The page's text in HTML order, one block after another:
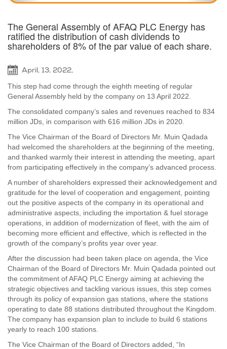
The General Assembly of AFAQ PLC Energy has
ratified the distribution of cash dividends to
shareholders of 8% of the par value of each share.
April, 13, 2022,
This step had come through the eighth meeting of regular
General Assembly held by the company on 13 April 2022.
The consolidated company’s sales and revenues reached to 834
million JDs, in comparison with 616 million JDs in 2020.
The Vice Chairman of the Board of Directors Mr. Muin Qadada
had welcomed the shareholders at the beginning of the meeting,
and thanked warmly their interest in attending the meeting, apart
from participating effectively in the company’s advanced process.
A number of shareholders expressed their acknowledgement and
gratitude for the level of cooperation and engagement, pointing
out the positive aspects of the company in its operational and
administrative aspects, including the importation & fuel storage
operations, in addition of modernization of fleet, with the aim of
becoming more efficient and effective, which is reflected in the
growth of the company’s profits year over year.
After the discussion had been taken place on agenda, the Vice
Chairman of the Board of Directors Mr. Muin Qadada pointed out
the commitment of AFAQ PLC Energy aiming at achieving the
strategic objectives and tackling various issues, this step comes
through its policy of expansion gas stations, where the stations
operating to date 88 stations distributed throughout the Kingdom.
The company has expansion plan to include to build 6 stations
yearly to reach 100 stations.
The Vice Chairman of the Board of Directors added, “In